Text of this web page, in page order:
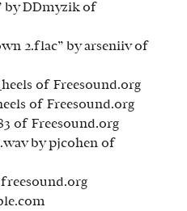
by DDmyzik of
2.flac” by arseniiv of
of Freesound.org
of Freesound.org
of Freesound.org
by pjcohen of